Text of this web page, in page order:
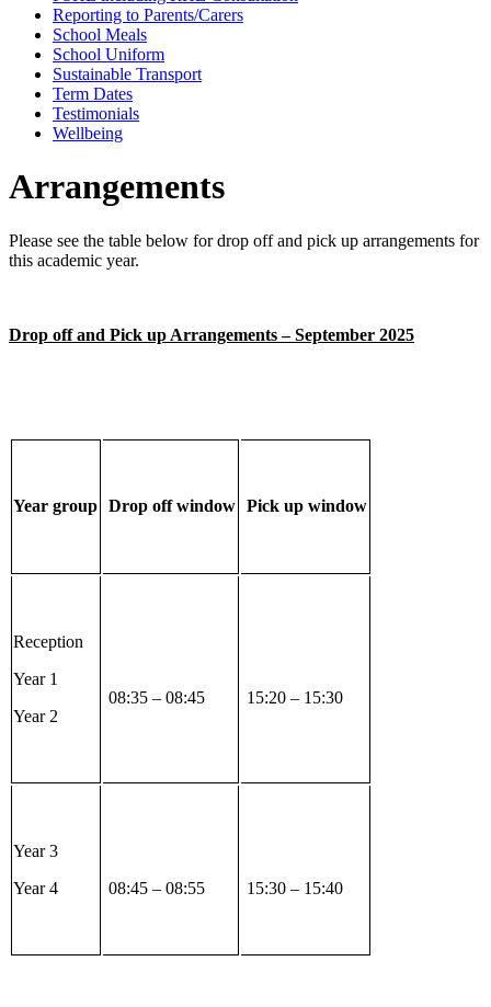
Reporting to Parents/Carers
School Meals
School Uniform
Sustainable Transport
Term Dates
Testimonials
Wellbeing
Arrangements
Please see the table below for drop off and pick up arrangements for
this academic year.
Drop off and Pick up Arrangements – September 2025
Year group Drop off window Pick up window
Reception
Year 1
Year 2
08:35 – 08:45 15:20 – 15:30
Year 3
Year 4
08:45 – 08:55 15:30 – 15:40